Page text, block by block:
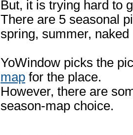
But, it is trying hard to
There are 5 seasonal
spring, summer, naked
YoWindow picks the
map for the place.
However, there are
season-map choice.